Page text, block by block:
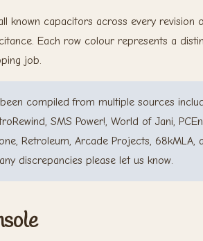
known capacitors across every
Each row colour represents a
job.
compiled from multiple sources
SMS Power!, World of Jani,
Retroleum, Arcade Projects,
discrepancies please let us know.